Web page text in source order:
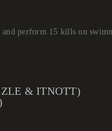
perform 15 kills on
& ITNOTT)